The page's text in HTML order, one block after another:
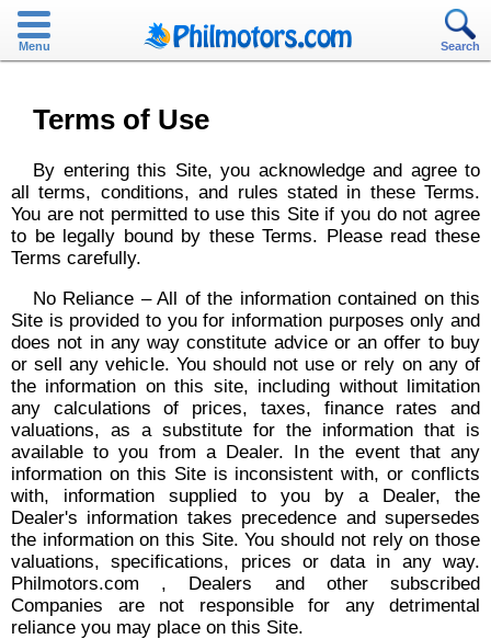
Menu Search
Terms of Use
By entering this Site, you acknowledge and agree to
all terms, conditions, and rules stated in these Terms.
You are not permitted to use this Site if you do not agree
to be legally bound by these Terms. Please read these
Terms carefully.
No Reliance – All of the information contained on this
Site is provided to you for information purposes only and
does not in any way constitute advice or an offer to buy
or sell any vehicle. You should not use or rely on any of
the information on this site, including without limitation
any calculations of prices, taxes, finance rates and
valuations, as a substitute for the information that is
available to you from a Dealer. In the event that any
information on this Site is inconsistent with, or conflicts
with, information supplied to you by a Dealer, the
Dealer's information takes precedence and supersedes
the information on this Site. You should not rely on those
valuations, specifications, prices or data in any way.
Philmotors.com , Dealers and other subscribed
Companies are not responsible for any detrimental
reliance you may place on this Site.